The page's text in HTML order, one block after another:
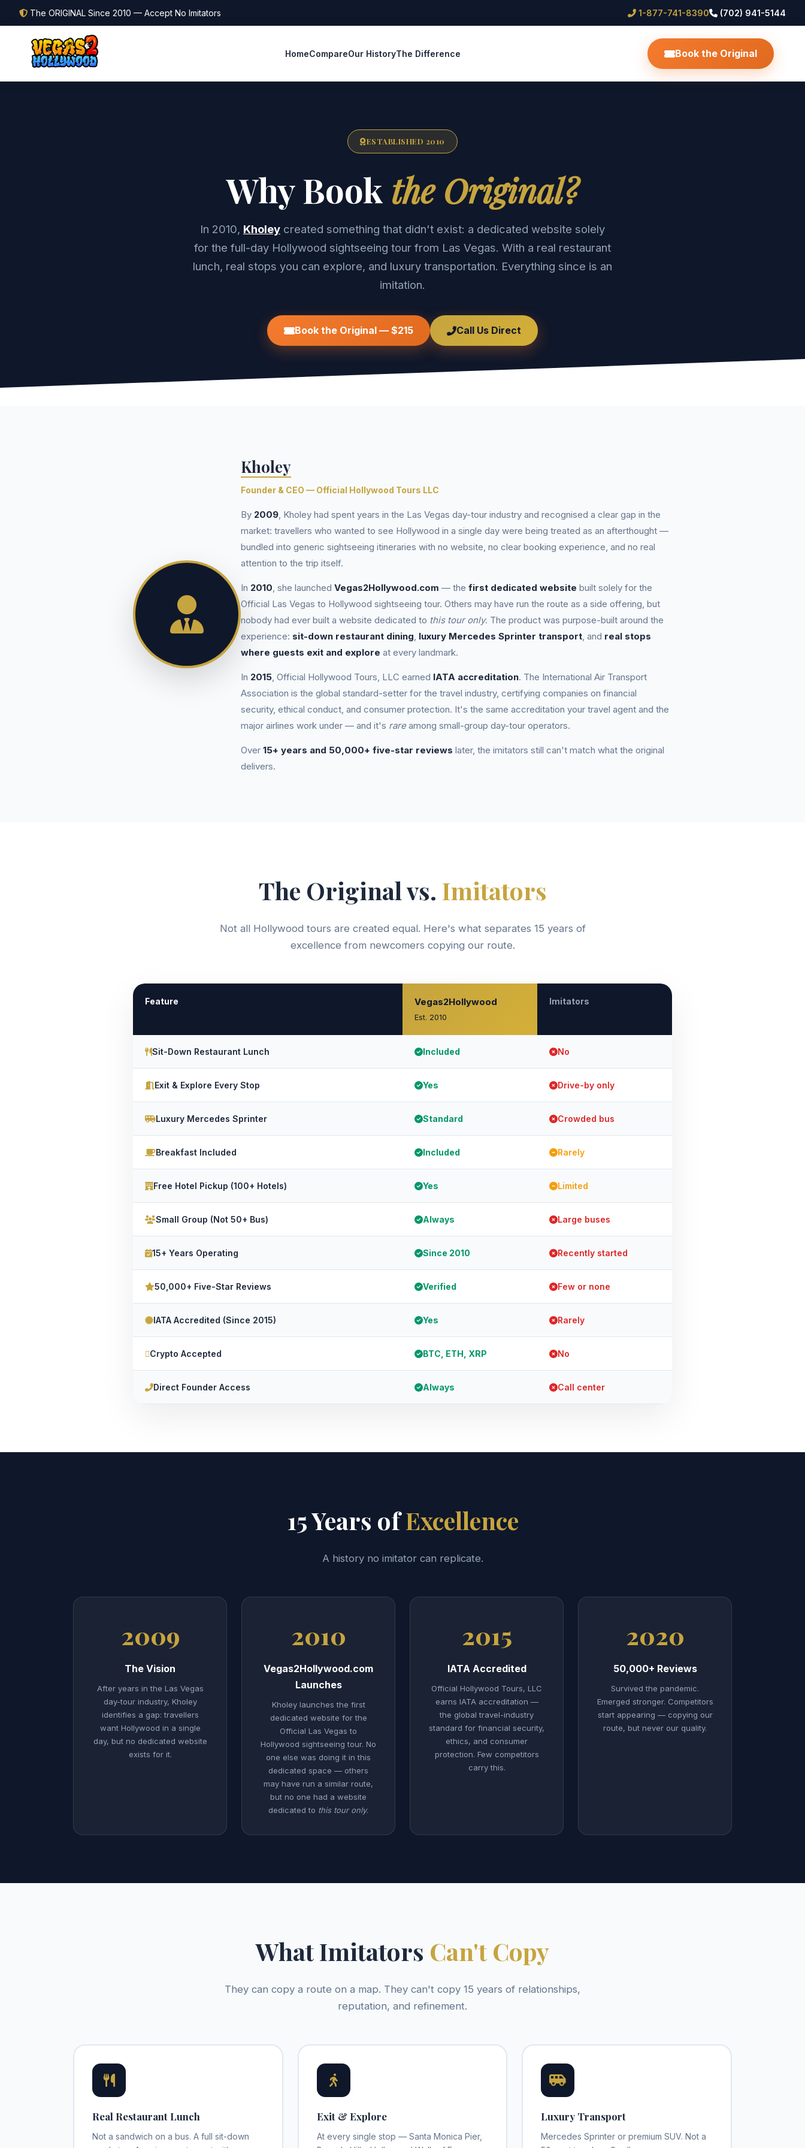
The ORIGINAL Since 2010 — Accept No Imitators 1-877-741-8390 (702) 941-5144
HomeCompareOur HistoryThe Difference Book the Original
ESTABLISHED 2010
Why Book the Original?
In 2010, Kholey created something that didn't exist: a dedicated website solely
for the full-day Hollywood sightseeing tour from Las Vegas. With a real restaurant
lunch, real stops you can explore, and luxury transportation. Everything since is an
imitation.
Book the Original — $215 Call Us Direct
Kholey
Founder & CEO — Official Hollywood Tours LLC
By 2009, Kholey had spent years in the Las Vegas day-tour industry and recognised a clear gap in the
market: travellers who wanted to see Hollywood in a single day were being treated as an afterthought —
bundled into generic sightseeing itineraries with no website, no clear booking experience, and no real
attention to the trip itself.
In 2010, she launched Vegas2Hollywood.com — the first dedicated website built solely for the
Official Las Vegas to Hollywood sightseeing tour. Others may have run the route as a side offering, but
nobody had ever built a website dedicated to this tour only. The product was purpose-built around the
experience: sit-down restaurant dining, luxury Mercedes Sprinter transport, and real stops
where guests exit and explore at every landmark.
In 2015, Official Hollywood Tours, LLC earned IATA accreditation. The International Air Transport
Association is the global standard-setter for the travel industry, certifying companies on financial
security, ethical conduct, and consumer protection. It's the same accreditation your travel agent and the
major airlines work under — and it's rareamong small-group day-tour operators.
Over 15+ years and 50,000+ five-star reviews later, the imitators still can't match what the original
delivers.
The Original vs. Imitators
Not all Hollywood tours are created equal. Here's what separates 15 years of
excellence from newcomers copying our route.
Feature Vegas2Hollywood
Est. 2010
Imitators
Sit-Down Restaurant Lunch Included No
Exit & Explore Every Stop Yes Drive-by only
Luxury Mercedes Sprinter Standard Crowded bus
Breakfast Included Included Rarely
Free Hotel Pickup (100+ Hotels) Yes Limited
Small Group (Not 50+ Bus) Always Large buses
15+ Years Operating Since 2010 Recently started
50,000+ Five-Star Reviews Verified Few or none
IATA Accredited (Since 2015) Yes Rarely
Crypto Accepted BTC, ETH, XRP No
Direct Founder Access Always Call center
15 Years ofExcellence
A history no imitator can replicate.
2009
The Vision
After years in the Las Vegas
day-tour industry, Kholey
identifies a gap: travellers
want Hollywood in a single
day, but no dedicated website
exists for it.
2010
Vegas2Hollywood.com
Launches
Kholey launches the first
dedicated website for the
Official Las Vegas to
Hollywood sightseeing tour. No
one else was doing it in this
dedicated space — others
may have run a similar route,
but no one had a website
dedicated to this tour only.
2015
IATA Accredited
Official Hollywood Tours, LLC
earns IATA accreditation —
the global travel-industry
standard for financial security,
ethics, and consumer
protection. Few competitors
carry this.
2020
50,000+ Reviews
Survived the pandemic.
Emerged stronger. Competitors
start appearing — copying our
route, but never our quality.
What Imitators Can't Copy
They can copy a route on a map. They can't copy 15 years of relationships,
reputation, and refinement.
Real Restaurant Lunch
Not a sandwich on a bus. A full sit-down
Exit & Explore
At every single stop — Santa Monica Pier,
Luxury Transport
Mercedes Sprinter or premium SUV. Not a